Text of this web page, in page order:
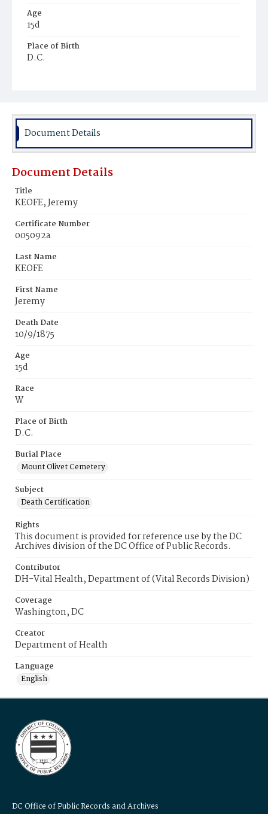
Age
15d
Place of Birth
D.C.
Document Details
Document Details
Title
KEOFE, Jeremy
Certificate Number
005092a
Last Name
KEOFE
First Name
Jeremy
Death Date
10/9/1875
Age
15d
Race
W
Place of Birth
D.C.
Burial Place
Mount Olivet Cemetery
Subject
Death Certification
Rights
This document is provided for reference use by the DC
Archives division of the DC Office of Public Records.
Contributor
DH-Vital Health, Department of (Vital Records Division)
Coverage
Washington, DC
Creator
Department of Health
Language
English
DC Office of Public Records and Archives